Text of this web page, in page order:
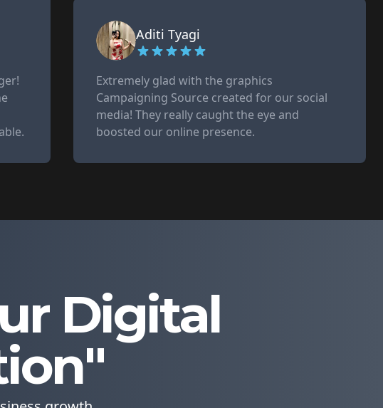
Aditi Tyagi
Extremely glad with the graphics
Campaigning Source created for our social
media! They really caught the eye and
boosted our online presence.
Digital